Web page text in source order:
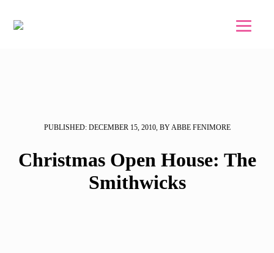
PUBLISHED: DECEMBER 15, 2010, BY ABBE FENIMORE
Christmas Open House: The
Smithwicks